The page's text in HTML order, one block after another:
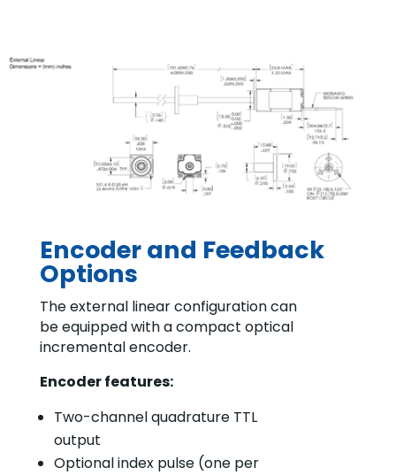
Encoder and Feedback
Options
The external linear configuration can
be equipped with a compact optical
incremental encoder.
Encoder features:
Two-channel quadrature TTL
output
Optional index pulse (one per